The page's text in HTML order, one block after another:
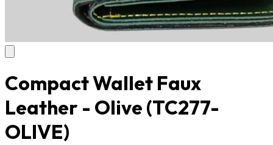
Compact Wallet Faux
Leather - Olive (TC277-
OLIVE)